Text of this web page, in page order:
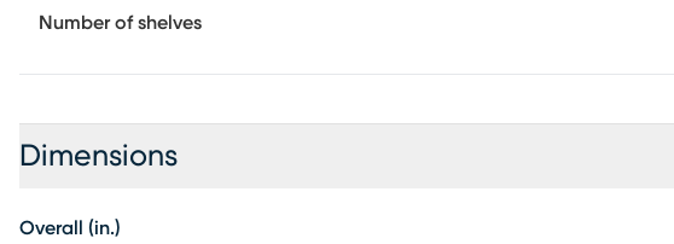
Number of shelves
Dimensions
Overall (in.)